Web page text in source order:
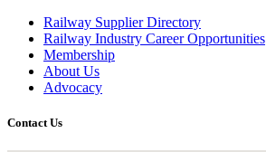
Railway Supplier Directory
Railway Industry Career Opportunities
Membership
About Us
Advocacy
Contact Us